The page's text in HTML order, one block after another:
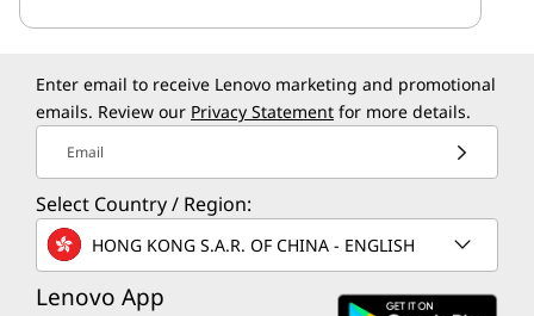
Enter email to receive Lenovo marketing and promotional
emails. Review our Privacy Statement for more details.
Email
Select Country / Region:
HONG KONG S.A.R. OF CHINA - ENGLISH
Lenovo App